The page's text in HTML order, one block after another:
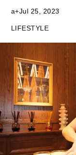
a+Jul 25, 2023
LIFESTYLE